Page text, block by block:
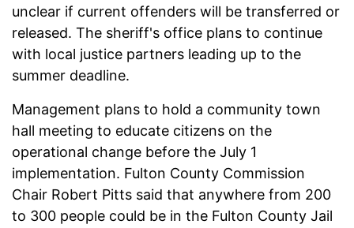
unclear if current offenders will be transferred or
released. The sheriff's office plans to continue
with local justice partners leading up to the
summer deadline.
Management plans to hold a community town
hall meeting to educate citizens on the
operational change before the July 1
implementation. Fulton County Commission
Chair Robert Pitts said that anywhere from 200
to 300 people could be in the Fulton County Jail